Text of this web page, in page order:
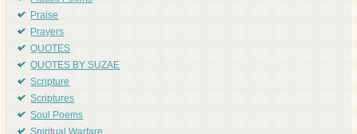
Praise
Prayers
QUOTES
QUOTES BY SUZAE
Scripture
Scriptures
Soul Poems